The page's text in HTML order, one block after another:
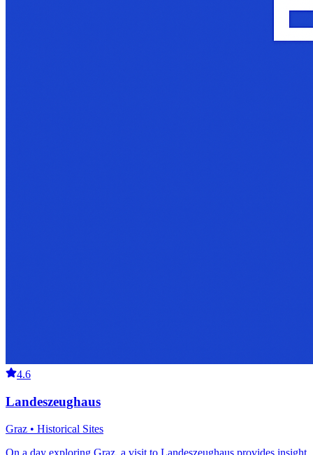
4.6
Landeszeughaus
Graz • Historical Sites
On a day exploring Graz, a visit to Landeszeughaus provides insight